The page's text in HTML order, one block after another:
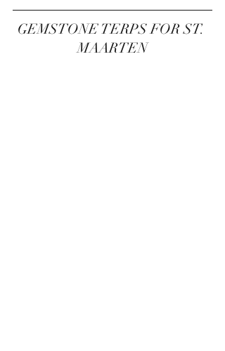
GEMSTONE TERPS FOR ST.
MAARTEN